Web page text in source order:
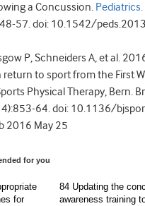
a Concussion. Pediatrics.
57. doi: 10.1542/
P, Schneiders A, et al.
to sport from the First
Physical Therapy, Bern.
64. doi: 10.1136/
2016 May 25
for you
for
84 Updating the
awareness training